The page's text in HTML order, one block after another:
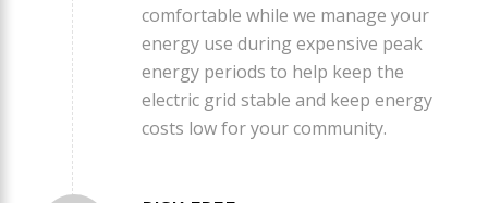
comfortable while we manage your
energy use during expensive peak
energy periods to help keep the
electric grid stable and keep energy
costs low for your community.